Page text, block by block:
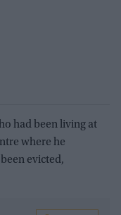
had been living at
where he
evicted,